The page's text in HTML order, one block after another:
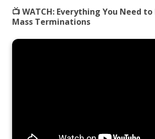
📺 WATCH: Everything You Need to
Mass Terminations